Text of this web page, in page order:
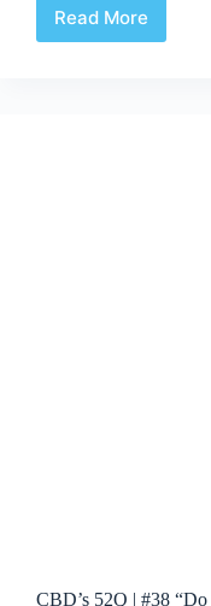
Read More
CBD’s
CBD’s 52Q | #38